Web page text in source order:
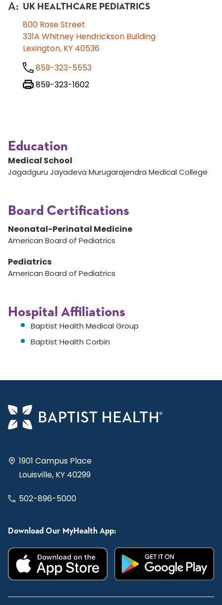
A: UK HEALTHCARE PEDIATRICS
800 Rose Street
331A Whitney Hendrickson Building
Lexington, KY 40536
859-323-5553
859-323-1602
Education
Medical School
Jagadguru Jayadeva Murugarajendra Medical College
Board Certifications
Neonatal-Perinatal Medicine
American Board of Pediatrics
Pediatrics
American Board of Pediatrics
Hospital Affiliations
Baptist Health Medical Group
Baptist Health Corbin
1901 Campus Place
Louisville, KY 40299
502-896-5000
Download Our MyHealth App: